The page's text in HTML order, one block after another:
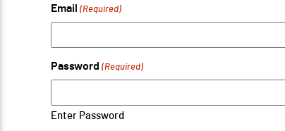
Email (Required)
Password (Required)
Enter Password